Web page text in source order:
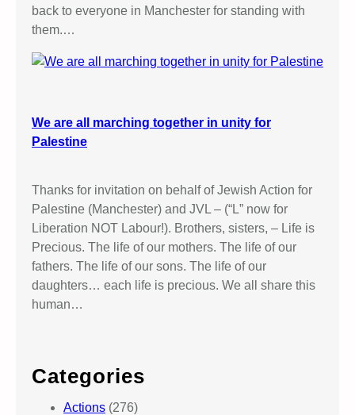
back to everyone in Manchester for standing with
them.…
We are all marching together in unity for
Palestine
Thanks for invitation on behalf of Jewish Action for
Palestine (Manchester) and JVL – (“L” now for
Liberation NOT Labour!). Brothers, sisters, – Life is
Precious. The life of our mothers. The life of our
fathers. The life of our sons. The life of our
daughters… each life is precious. We all share this
human…
Categories
Actions (276)